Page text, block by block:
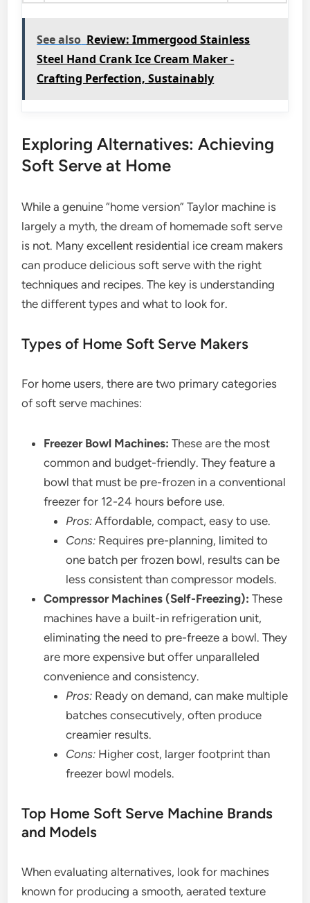
See also Review: Immergood Stainless
Steel Hand Crank Ice Cream Maker -
Crafting Perfection, Sustainably
Exploring Alternatives: Achieving
Soft Serve at Home
While a genuine “home version” Taylor machine is
largely a myth, the dream of homemade soft serve
is not. Many excellent residential ice cream makers
can produce delicious soft serve with the right
techniques and recipes. The key is understanding
the different types and what to look for.
Types of Home Soft Serve Makers
For home users, there are two primary categories
of soft serve machines:
Freezer Bowl Machines: These are the most
common and budget-friendly. They feature a
bowl that must be pre-frozen in a conventional
freezer for 12-24 hours before use.
Pros: Affordable, compact, easy to use.
Cons: Requires pre-planning, limited to
one batch per frozen bowl, results can be
less consistent than compressor models.
Compressor Machines (Self-Freezing): These
machines have a built-in refrigeration unit,
eliminating the need to pre-freeze a bowl. They
are more expensive but offer unparalleled
convenience and consistency.
Pros: Ready on demand, can make multiple
batches consecutively, often produce
creamier results.
Cons: Higher cost, larger footprint than
freezer bowl models.
Top Home Soft Serve Machine Brands
and Models
When evaluating alternatives, look for machines
known for producing a smooth, aerated texture